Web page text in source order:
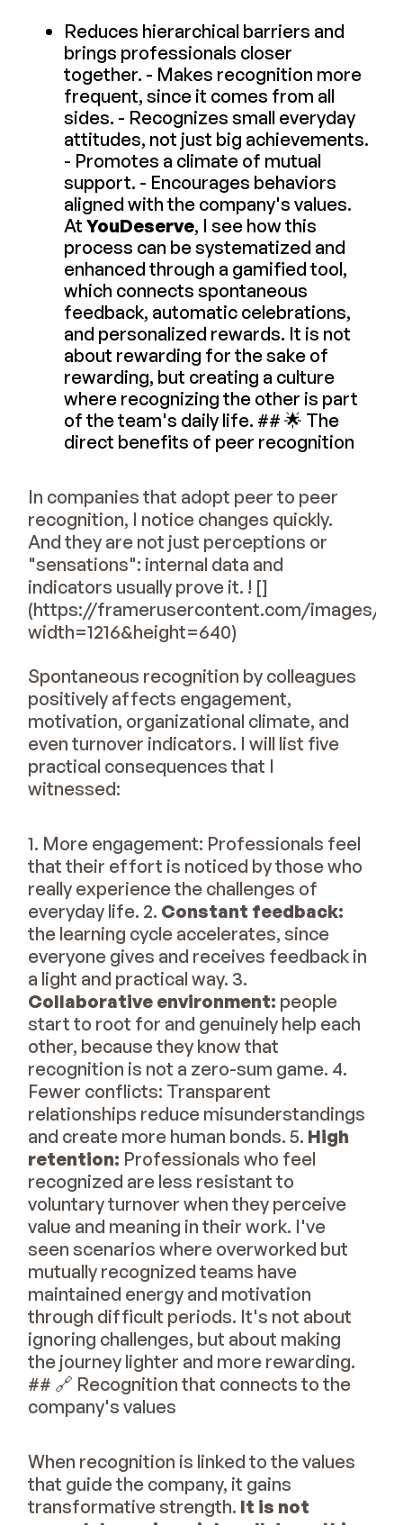
Reduces hierarchical barriers and
brings professionals closer
together. - Makes recognition more
frequent, since it comes from all
sides. - Recognizes small everyday
attitudes, not just big achievements.
- Promotes a climate of mutual
support. - Encourages behaviors
aligned with the company's values.
At YouDeserve, I see how this
process can be systematized and
enhanced through a gamified tool,
which connects spontaneous
feedback, automatic celebrations,
and personalized rewards. It is not
about rewarding for the sake of
rewarding, but creating a culture
where recognizing the other is part
of the team's daily life. ## 🌟 The
direct benefits of peer recognition
In companies that adopt peer to peer
recognition, I notice changes quickly.
And they are not just perceptions or
"sensations": internal data and
indicators usually prove it. ! []
(https://framerusercontent.com/images/
width=1216&height=640)
Spontaneous recognition by colleagues
positively affects engagement,
motivation, organizational climate, and
even turnover indicators. I will list five
practical consequences that I
witnessed:
1. More engagement: Professionals feel
that their effort is noticed by those who
really experience the challenges of
everyday life. 2. Constant feedback:
the learning cycle accelerates, since
everyone gives and receives feedback in
a light and practical way. 3.
Collaborative environment: people
start to root for and genuinely help each
other, because they know that
recognition is not a zero-sum game. 4.
Fewer conflicts: Transparent
relationships reduce misunderstandings
and create more human bonds. 5. High
retention: Professionals who feel
recognized are less resistant to
voluntary turnover when they perceive
value and meaning in their work. I've
seen scenarios where overworked but
mutually recognized teams have
maintained energy and motivation
through difficult periods. It's not about
ignoring challenges, but about making
the journey lighter and more rewarding.
## 🔗 Recognition that connects to the
company's values
When recognition is linked to the values
that guide the company, it gains
transformative strength. It is not